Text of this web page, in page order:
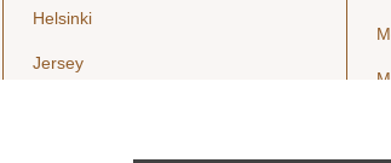
Helsinki
Jersey